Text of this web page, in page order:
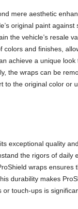
mere aesthetic
original paint against
the vehicle’s resale
colors and finishes,
achieve a unique
the wraps can be
to the original color or
exceptional quality
the rigors of daily
wraps ensures
durability makes
touch-ups is